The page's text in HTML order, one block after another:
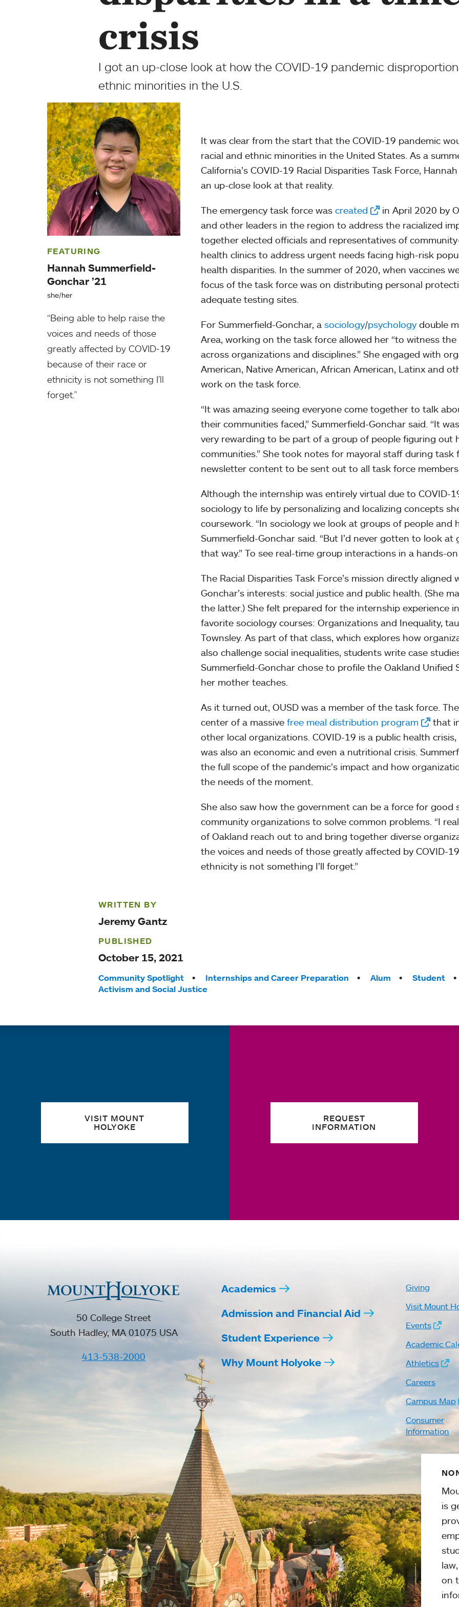
crisis
I got an up-close look at how the COVID-19 pandemic
ethnic minorities in the U.S.
FEATURING
Hannah Summerfield-
Gonchar ’21
she/her
“Being able to help raise the
voices and needs of those
greatly affected by COVID-19
because of their race or
ethnicity is not something I’ll
forget.”
It was clear from the start that the COVID-19 pandemic
racial and ethnic minorities in the United States. As a
California’s COVID-19 Racial Disparities Task Force,
an up-close look at that reality.
The emergency task force was created
in April 2020 by
and other leaders in the region to address the racialized
together elected officials and representatives of
health clinics to address urgent needs facing high-risk
health disparities. In the summer of 2020, when vaccines
focus of the task force was on distributing personal
adequate testing sites.
For Summerfield-Gonchar, a sociology/psychology double
Area, working on the task force allowed her “to witness
across organizations and disciplines.” She engaged with
American, Native American, African American, Latinx and
work on the task force.
“It was amazing seeing everyone come together to talk
their communities faced,” Summerfield-Gonchar said. “It
very rewarding to be part of a group of people figuring out
communities.” She took notes for mayoral staff during
newsletter content to be sent out to all task force
Although the internship was entirely virtual due to COVID-
sociology to life by personalizing and localizing concepts
coursework. “In sociology we look at groups of people and
Summerfield-Gonchar said. “But I’d never gotten to look
that way.” To see real-time group interactions in a hands-
The Racial Disparities Task Force’s mission directly
Gonchar’s interests: social justice and public health. (She
the latter.) She felt prepared for the internship experience
favorite sociology courses: Organizations and Inequality,
Townsley. As part of that class, which explores how
also challenge social inequalities, students write case
Summerfield-Gonchar chose to profile the Oakland Unified
her mother teaches.
As it turned out, OUSD was a member of the task force.
center of a massive free meal distribution program
that
other local organizations. COVID-19 is a public health
was also an economic and even a nutritional crisis.
the full scope of the pandemic’s impact and how
the needs of the moment.
She also saw how the government can be a force for good
community organizations to solve common problems. “I
of Oakland reach out to and bring together diverse
the voices and needs of those greatly affected by COVID-
ethnicity is not something I’ll forget.”
WRITTEN BY
Jeremy Gantz
PUBLISHED
October 15, 2021
Tags:
Community Spotlight Internships and Career Preparation Alum
Student
Activism and Social Justice
VISIT MOUNT
HOLYOKE
REQUEST
INFORMATION
50 College Street
South Hadley, MA 01075 USA
413-538-2000
Academics
Admission and Financial Aid
Student Experience
Why Mount Holyoke
Giving
Visit Mount
Events
Academic
Athletics
Careers
Campus Map
Consumer
Information
is
on